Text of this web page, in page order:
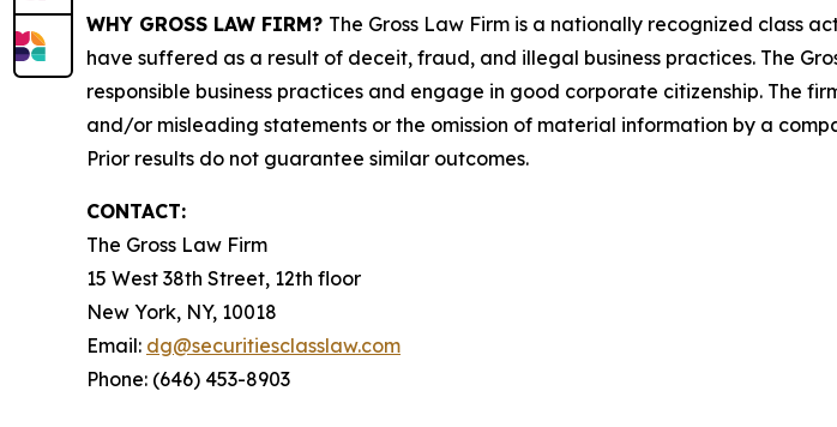
WHY GROSS LAW FIRM? The Gross Law Firm is a nationally recognized class
have suffered as a result of deceit, fraud, and illegal business practices. The
responsible business practices and engage in good corporate citizenship. The
and/or misleading statements or the omission of material information by a
Prior results do not guarantee similar outcomes.
CONTACT:
The Gross Law Firm
15 West 38th Street, 12th floor
New York, NY, 10018
Email: dg@securitiesclasslaw.com
Phone: (646) 453-8903